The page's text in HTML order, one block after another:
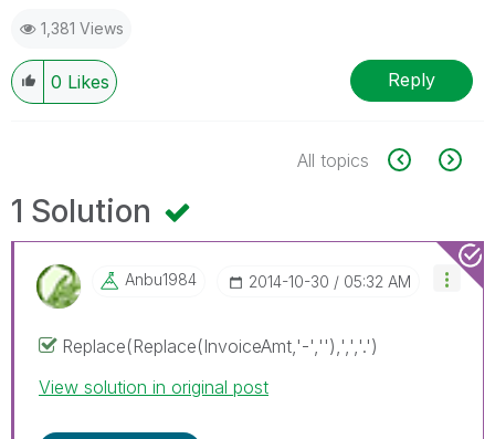
1,381 Views
0 Likes Reply
All topics
1 Solution
Anbu1984 ‎2014-10-30 05:32 AM
Replace(Replace(InvoiceAmt,'-',''),',','.')
View solution in original post